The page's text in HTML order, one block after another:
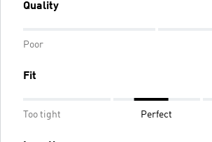
Quality
Poor
Fit
Too tight Perfect